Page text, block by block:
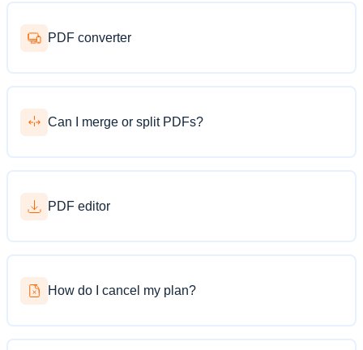
PDF converter
Can I merge or split PDFs?
PDF editor
How do I cancel my plan?